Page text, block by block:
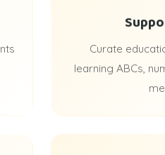
Curate
learning ABCs,